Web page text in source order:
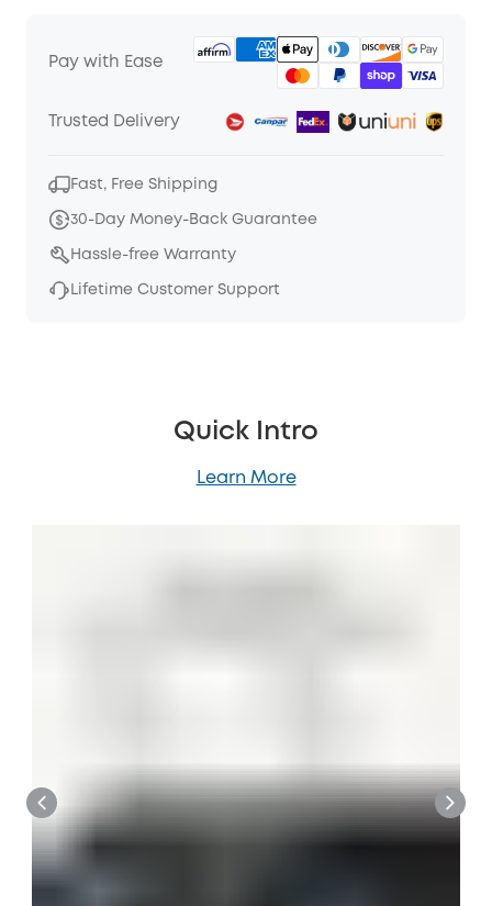
Pay with Ease
Trusted Delivery
Fast, Free Shipping
30-Day Money-Back Guarantee
Hassle-free Warranty
Lifetime Customer Support
Quick Intro
Learn More